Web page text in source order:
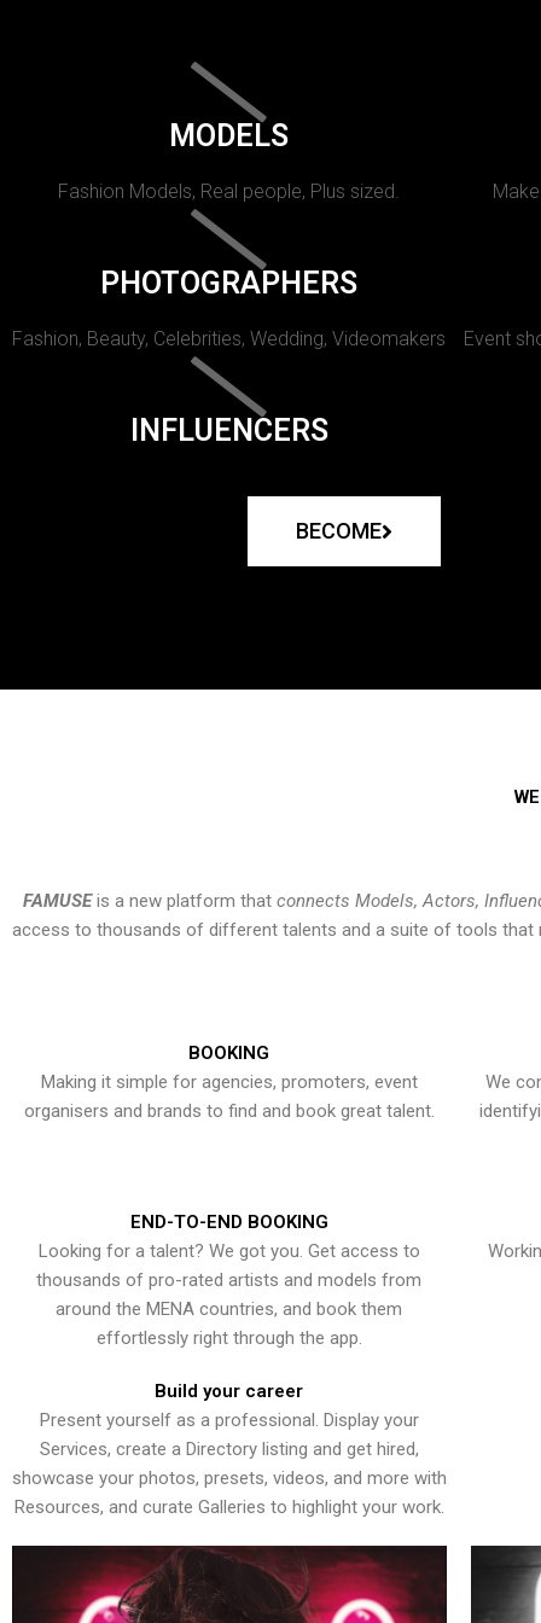
MODELS
Fashion Models, Real people, Plus sized.
PHOTOGRAPHERS
Fashion, Beauty, Celebrities, Wedding, Videomakers Event
INFLUENCERS
BECOME
FAMUSEis a new platform that connects Models, Actors,
access to thousands of different talents and a suite of tools that
BOOKING
Making it simple for agencies, promoters, event
organisers and brands to find and book great talent.
We
END-TO-END BOOKING
Looking for a talent? We got you. Get access to
thousands of pro-rated artists and models from
around the MENA countries, and book them
effortlessly right through the app.
Build your career
Present yourself as a professional. Display your
Services, create a Directory listing and get hired,
showcase your photos, presets, videos, and more with
Resources, and curate Galleries to highlight your work.